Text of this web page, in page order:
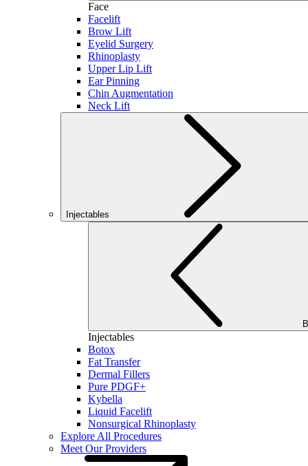
Face
Facelift
Brow Lift
Eyelid Surgery
Rhinoplasty
Upper Lip Lift
Ear Pinning
Chin Augmentation
Neck Lift
Injectables
Injectables
Botox
Fat Transfer
Dermal Fillers
Pure PDGF+
Kybella
Liquid Facelift
Nonsurgical Rhinoplasty
Explore All Procedures
Meet Our Providers